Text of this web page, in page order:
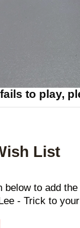
to play,
List
below to add
- Trick to